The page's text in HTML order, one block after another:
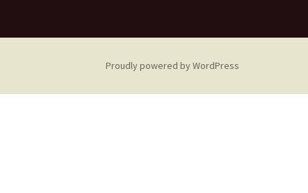
Proudly powered by WordPress